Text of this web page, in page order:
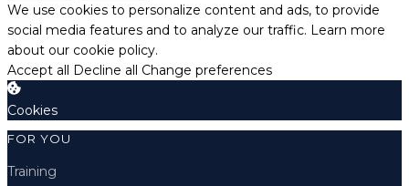
We use cookies to personalize content and ads, to provide
social media features and to analyze our traffic. Learn more
about our cookie policy.
Accept all Decline all Change preferences
Cookies
FOR YOU
Training